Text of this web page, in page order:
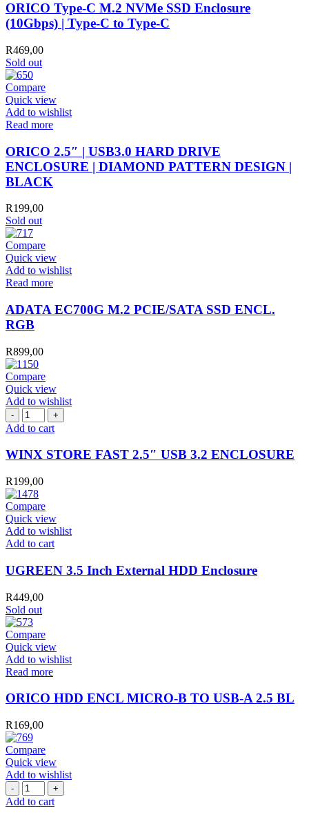
ORICO Type-C M.2 NVMe SSD Enclosure
(10Gbps) | Type-C to Type-C
R469,00
Sold out
Compare
Quick view
Add to wishlist
Read more
ORICO 2.5″ | USB3.0 HARD DRIVE
ENCLOSURE | DIAMOND PATTERN DESIGN |
BLACK
R199,00
Sold out
Compare
Quick view
Add to wishlist
Read more
ADATA EC700G M.2 PCIE/SATA SSD ENCL.
RGB
R899,00
Compare
Quick view
Add to wishlist
WINX
STORE
2.5″
USB
3.2
ENCLOSURE
quantity
Add to cart
WINX STORE FAST 2.5″ USB 3.2 ENCLOSURE
R199,00
Compare
Quick view
Add to wishlist
UGREEN
Inch
External
HDD
Enclosure
quantity
Add to cart
UGREEN 3.5 Inch External HDD Enclosure
R449,00
Sold out
Compare
Quick view
Add to wishlist
Read more
ORICO HDD ENCL MICRO-B TO USB-A 2.5 BL
R169,00
Compare
Quick view
Add to wishlist
RCT
M.2
Add to cart